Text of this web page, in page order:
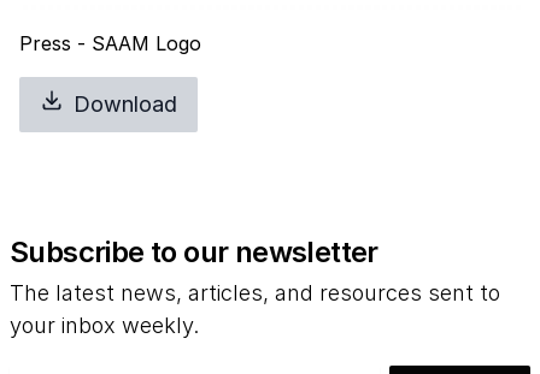
Press - SAAM Logo
Download
Subscribe to our newsletter
The latest news, articles, and resources sent to
your inbox weekly.